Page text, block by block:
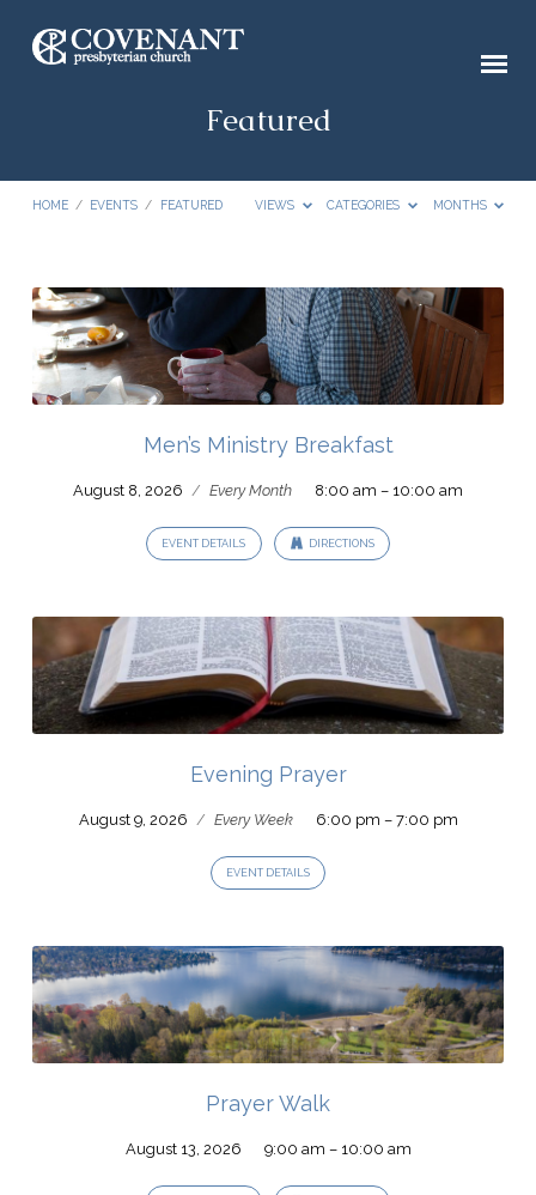
Featured
HOME / EVENTS / FEATURED VIEWS CATEGORIES MONTHS
Featured
Men’s Ministry Breakfast
August 8, 2026 / Every Month 8:00 am – 10:00 am
EVENT DETAILS DIRECTIONS
Evening Prayer
August 9, 2026 / Every Week 6:00 pm – 7:00 pm
EVENT DETAILS
Prayer Walk
August 13, 2026 9:00 am – 10:00 am